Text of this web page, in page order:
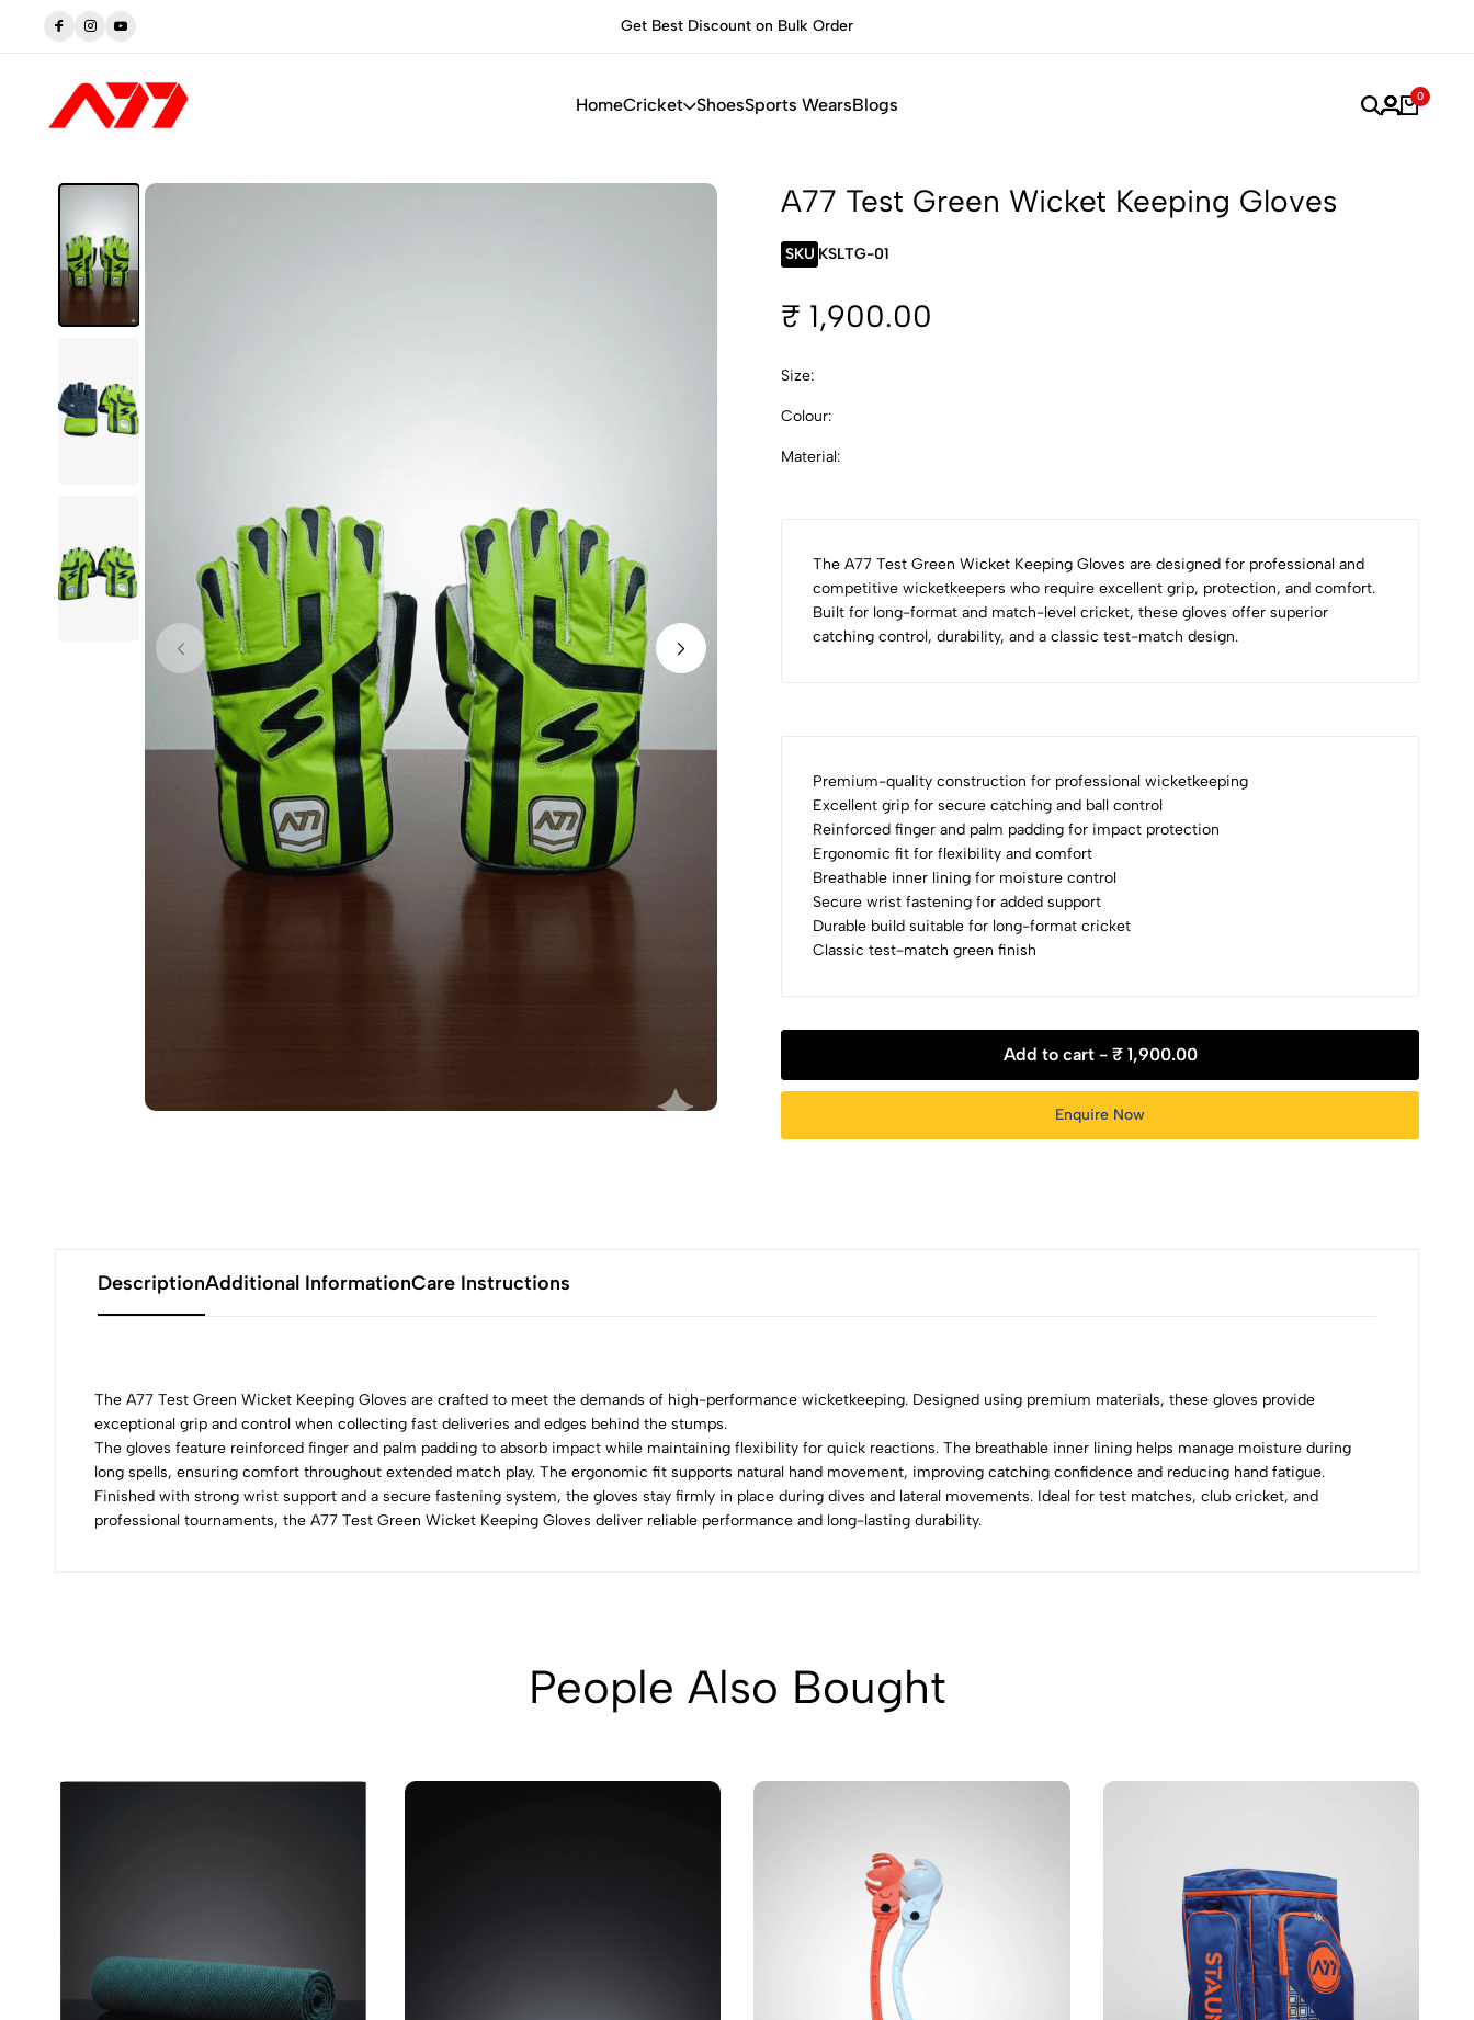
by Players. Perfected by A77. Get Best Discount on Bulk Order
HomeCricket ShoesSports WearsBlogs 0
A77 Test Green Wicket Keeping Gloves
SKU KSLTG-01
₹ 1,900.00
Size:
Colour:
Material:
The A77 Test Green Wicket Keeping Gloves are designed for professional and
competitive wicketkeepers who require excellent grip, protection, and comfort.
Built for long-format and match-level cricket, these gloves offer superior
catching control, durability, and a classic test-match design.
Premium-quality construction for professional wicketkeeping
Excellent grip for secure catching and ball control
Reinforced finger and palm padding for impact protection
Ergonomic fit for flexibility and comfort
Breathable inner lining for moisture control
Secure wrist fastening for added support
Durable build suitable for long-format cricket
Classic test-match green finish
Add to cart - ₹ 1,900.00
Enquire Now
DescriptionAdditional InformationCare Instructions
The A77 Test Green Wicket Keeping Gloves are crafted to meet the demands of high-performance wicketkeeping. Designed using premium materials, these gloves provide
exceptional grip and control when collecting fast deliveries and edges behind the stumps.
The gloves feature reinforced finger and palm padding to absorb impact while maintaining flexibility for quick reactions. The breathable inner lining helps manage moisture during
long spells, ensuring comfort throughout extended match play. The ergonomic fit supports natural hand movement, improving catching confidence and reducing hand fatigue.
Finished with strong wrist support and a secure fastening system, the gloves stay firmly in place during dives and lateral movements. Ideal for test matches, club cricket, and
professional tournaments, the A77 Test Green Wicket Keeping Gloves deliver reliable performance and long-lasting durability.
People Also Bought